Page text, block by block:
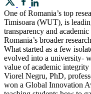
One of Romania’s top
Timisoara (WUT), is
transparency and
Romania’s broader
What started as a few
evolved into a university-
value of academic
Viorel Negru, PhD,
won a Global Innovation